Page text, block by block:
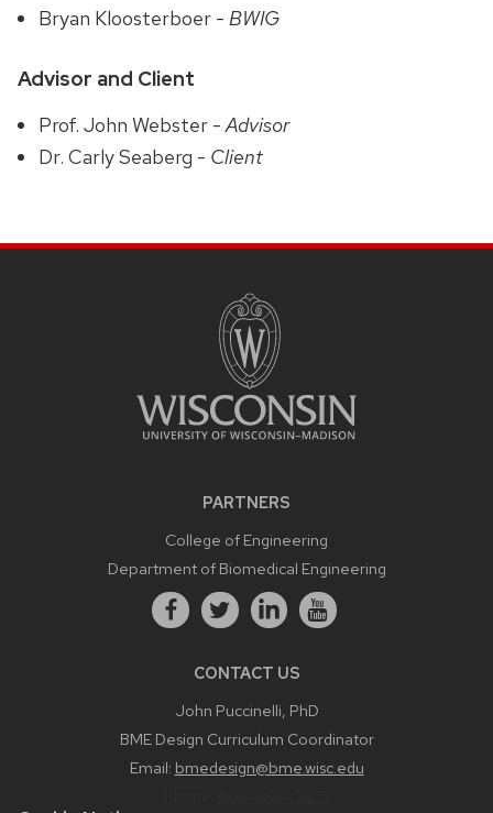
Bryan Kloosterboer - BWIG
Advisor and Client
Prof. John Webster -Advisor
Dr. Carly Seaberg - Client
PARTNERS
College of Engineering
Department of Biomedical Engineering
CONTACT US
John Puccinelli, PhD
BME Design Curriculum Coordinator
Email: bmedesign@bme.wisc.edu